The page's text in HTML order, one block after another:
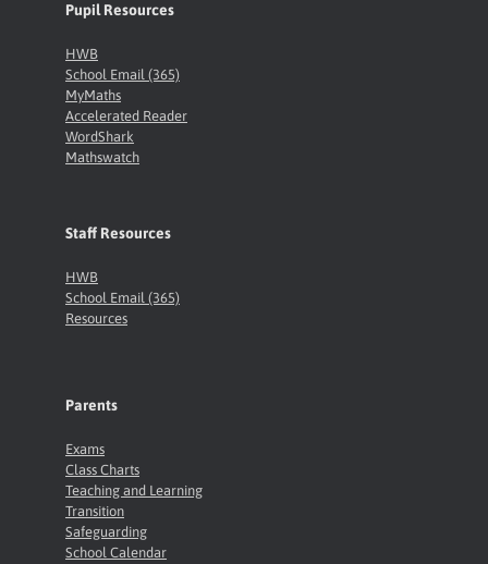
Pupil Resources
HWB
School Email (365)
MyMaths
Accelerated Reader
WordShark
Mathswatch
Staff Resources
HWB
School Email (365)
Resources
Parents
Exams
Class Charts
Teaching and Learning
Transition
Safeguarding
School Calendar